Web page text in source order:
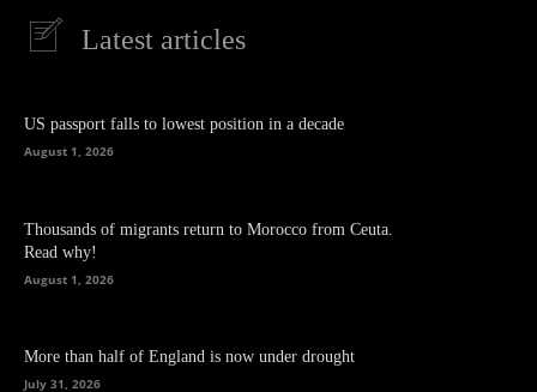
Latest articles
US passport falls to lowest position in a decade
August 1, 2026
Thousands of migrants return to Morocco from Ceuta.
Read why!
August 1, 2026
More than half of England is now under drought
July 31, 2026